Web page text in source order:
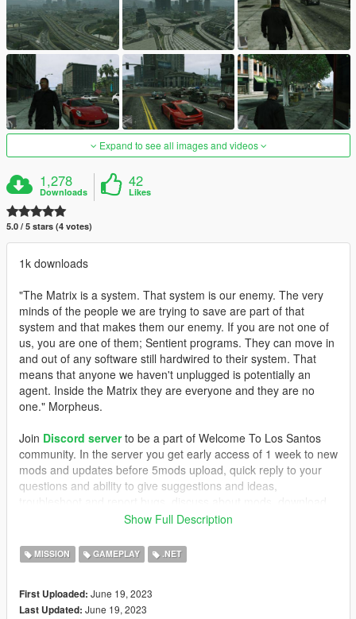
Expand to see all images and videos
1,278
Downloads
42
Likes
5.0 / 5 stars (4 votes)
1k downloads
"The Matrix is a system. That system is our enemy. The very
minds of the people we are trying to save are part of that
system and that makes them our enemy. If you are not one of
us, you are one of them; Sentient programs. They can move in
and out of any software still hardwired to their system. That
means that anyone we haven't unplugged is potentially an
agent. Inside the Matrix they are everyone and they are no
one." Morpheus.
Join Discord serverto be a part of Welcome To Los Santos
community. In the server you get early access of 1 week to new
mods and updates before 5mods upload, quick reply to your
questions and ability to give suggestions and ideas,
older mods and more... Join NOW!
Support on Patreonmakes us invest more time on making
mods and updates. Your support is important! Consider at least
REQUIREMENTS
Show Full Description
MISSION GAMEPLAY .NET
First Uploaded: June 19, 2023
Last Updated: June 19, 2023